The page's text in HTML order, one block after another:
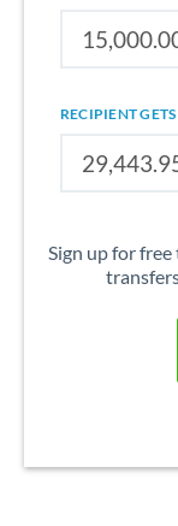
RECIPIENT GETS
Sign up for